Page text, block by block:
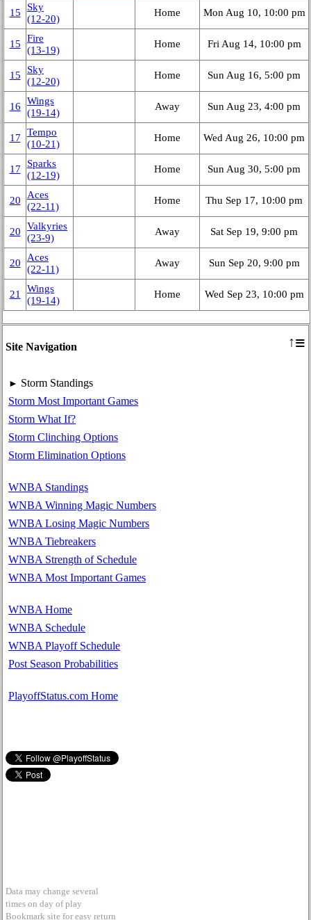
Site Navigation ↑≡
► Storm Standings
Storm Most Important Games
Storm What If?
Storm Clinching Options
Storm Elimination Options
WNBA Standings
WNBA Winning Magic Numbers
WNBA Losing Magic Numbers
WNBA Tiebreakers
WNBA Strength of Schedule
WNBA Most Important Games
WNBA Home
WNBA Schedule
WNBA Playoff Schedule
Post Season Probabilities
PlayoffStatus.com Home
Data may change several
times on day of play
Bookmark site for easy return
15
Sky
(12‑20)
Home Mon Aug 10, 10:00 pm
15
Fire
(13‑19)
Home Fri Aug 14, 10:00 pm
15
Sky
(12‑20)
Home Sun Aug 16, 5:00 pm
16
Wings
(19‑14)
Away Sun Aug 23, 4:00 pm
17
Tempo
(10‑21)
Home Wed Aug 26, 10:00 pm
17
Sparks
(12‑19)
Home Sun Aug 30, 5:00 pm
20
Aces
(22‑11)
Home Thu Sep 17, 10:00 pm
20
Valkyries
(23‑9)
Away Sat Sep 19, 9:00 pm
20
Aces
(22‑11)
Away Sun Sep 20, 9:00 pm
21
Wings
(19‑14)
Home Wed Sep 23, 10:00 pm